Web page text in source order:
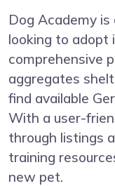
Dog Academy
looking to adopt
comprehensive
aggregates
find available
With a user-
through listings
training
new pet.